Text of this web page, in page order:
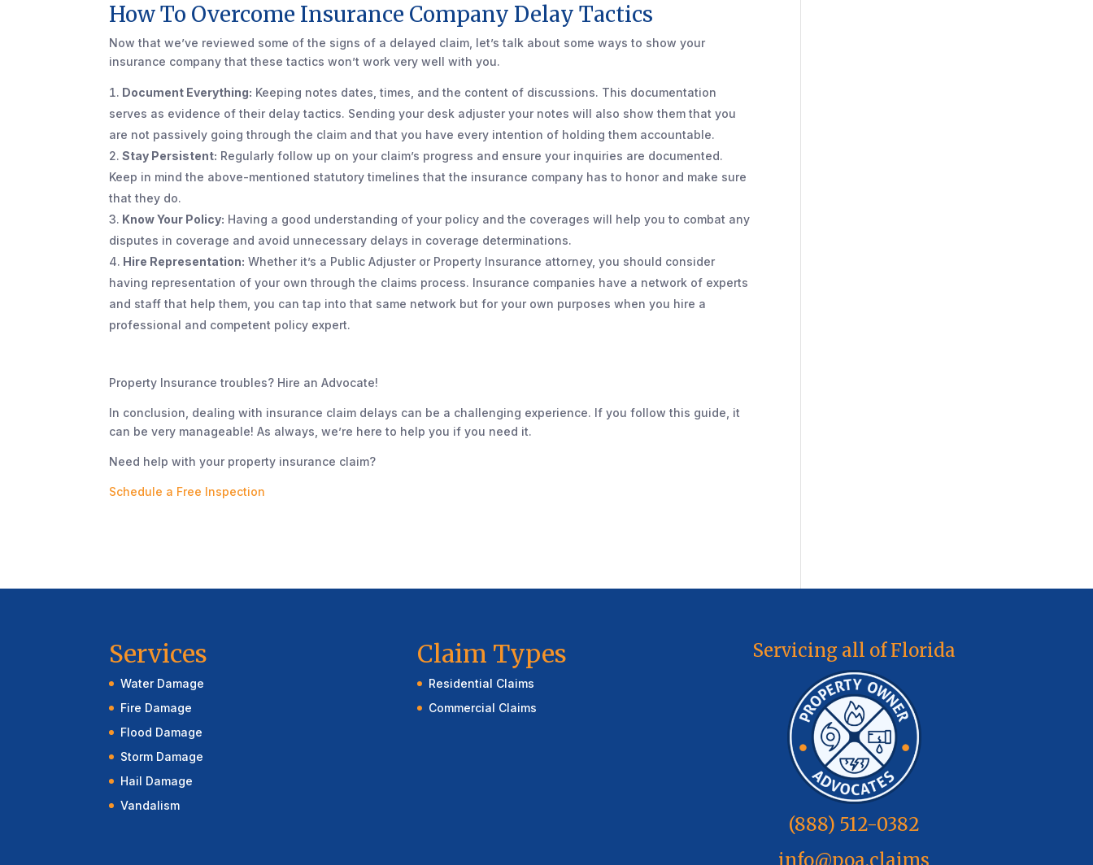
How To Overcome Insurance Company Delay Tactics
Now that we’ve reviewed some of the signs of a delayed claim, let’s talk about some ways to show your
insurance company that these tactics won’t work very well with you.
Document Everything: Keeping notes dates, times, and the content of discussions. This documentation
serves as evidence of their delay tactics. Sending your desk adjuster your notes will also show them that you
are not passively going through the claim and that you have every intention of holding them accountable.
Stay Persistent: Regularly follow up on your claim’s progress and ensure your inquiries are documented.
Keep in mind the above-mentioned statutory timelines that the insurance company has to honor and make sure
that they do.
Know Your Policy: Having a good understanding of your policy and the coverages will help you to combat any
disputes in coverage and avoid unnecessary delays in coverage determinations.
Hire Representation: Whether it’s a Public Adjuster or Property Insurance attorney, you should consider
having representation of your own through the claims process. Insurance companies have a network of experts
and staff that help them, you can tap into that same network but for your own purposes when you hire a
professional and competent policy expert.
Property Insurance troubles? Hire an Advocate!
In conclusion, dealing with insurance claim delays can be a challenging experience. If you follow this guide, it
can be very manageable! As always, we’re here to help you if you need it.
Need help with your property insurance claim?
Schedule a Free Inspection
Services
Water Damage
Fire Damage
Flood Damage
Storm Damage
Hail Damage
Vandalism
Claim Types
Residential Claims
Commercial Claims
Servicing all of Florida
(888) 512-0382
info@poa.claims